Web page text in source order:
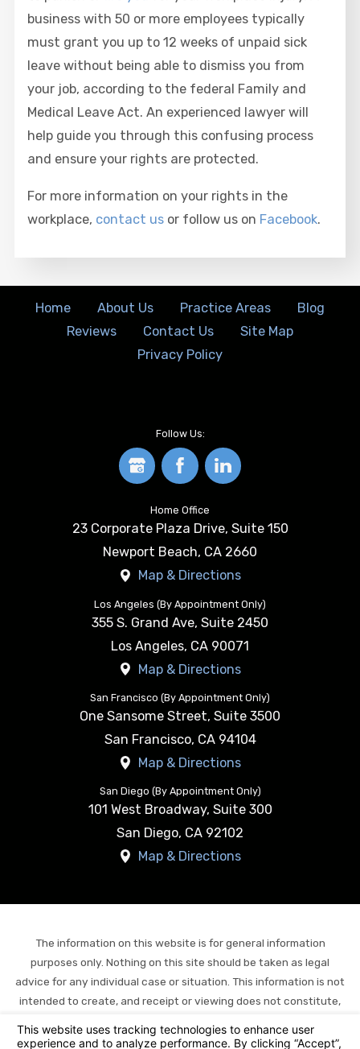
business with 50 or more employees typically
must grant you up to 12 weeks of unpaid sick
leave without being able to dismiss you from
your job, according to the federal Family and
Medical Leave Act. An experienced lawyer will
help guide you through this confusing process
and ensure your rights are protected.
For more information on your rights in the
workplace, contact us or follow us on Facebook.
Home About Us Practice Areas
Blog
Reviews
Contact Us
Site Map
Privacy Policy
Follow Us:
Home Office
23 Corporate Plaza Drive, Suite 150
Newport Beach, CA 2660
Map & Directions
Los Angeles (By Appointment Only)
355 S. Grand Ave, Suite 2450
Los Angeles, CA 90071
Map & Directions
San Francisco (By Appointment Only)
One Sansome Street, Suite 3500
San Francisco, CA 94104
Map & Directions
San Diego (By Appointment Only)
101 West Broadway, Suite 300
San Diego, CA 92102
Map & Directions
The information on this website is for general information
purposes only. Nothing on this site should be taken as legal
advice for any individual case or situation. This information is not
intended to create, and receipt or viewing does not constitute,